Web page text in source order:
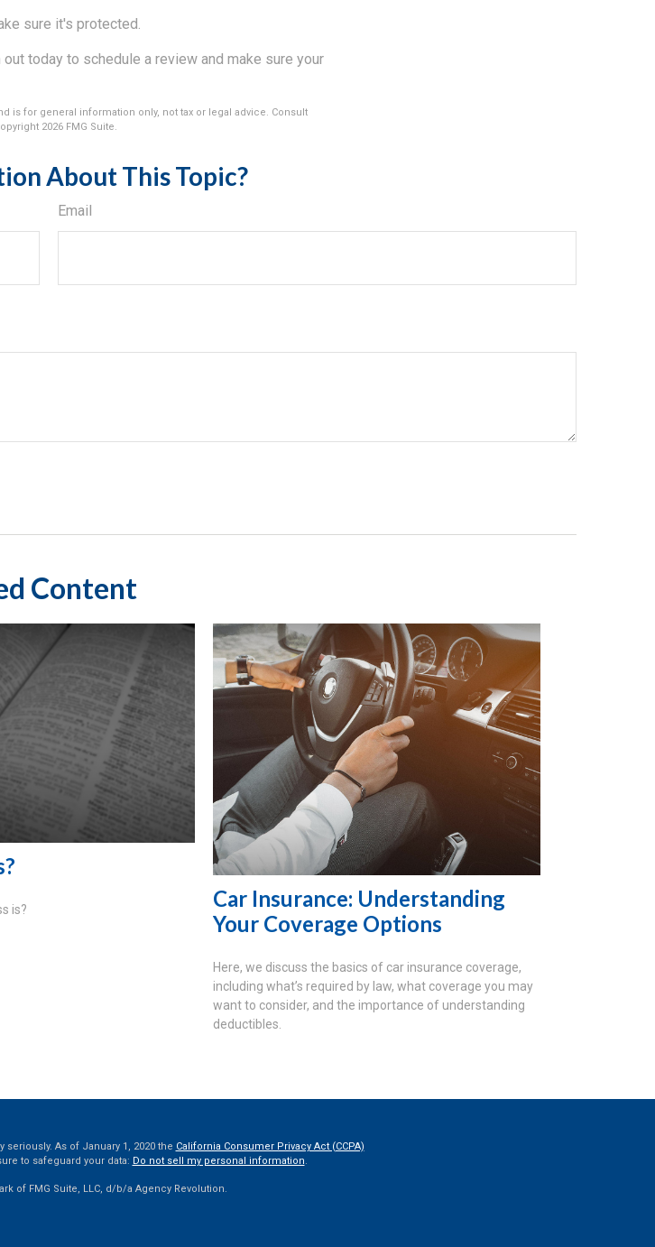
sure it's protected.
today to schedule a review and make sure your
is for general information only, not tax or legal advice. Consult
2026 FMG Suite.
About This Topic?
Email
Content
is?
Car Insurance: Understanding
Your Coverage Options
Here, we discuss the basics of car insurance coverage,
including what’s required by law, what coverage you may
want to consider, and the importance of understanding
deductibles.
seriously. As of January 1, 2020 the California Consumer Privacy Act (CCPA)
to safeguard your data: Do not sell my personal information.
of FMG Suite, LLC, d/b/a Agency Revolution.